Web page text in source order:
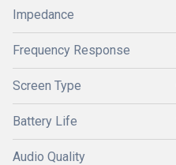
Impedance
Frequency Response
Screen Type
Battery Life
Audio Quality